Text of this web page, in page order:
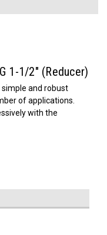
1-1/2" (Reducer)
and robust
of applications.
with the